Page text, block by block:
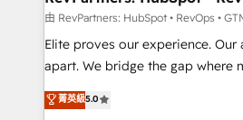
future.” Others agree it is proof
measurable impact.
由 RevPartners: HubSpot • RevOps •
Elite proves our experience. Our
apart. We bridge the gap where most agencies fall
short by combining GTM
execution to solve the right
菁英級5.0